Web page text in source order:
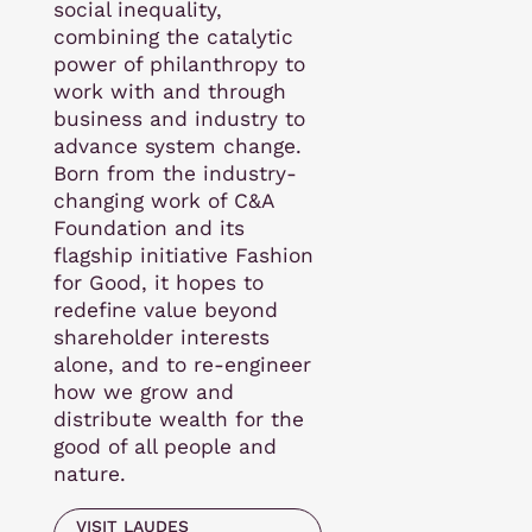
social inequality,
combining the catalytic
power of philanthropy to
work with and through
business and industry to
advance system change.
Born from the industry-
changing work of C&A
Foundation and its
flagship initiative Fashion
for Good, it hopes to
redefine value beyond
shareholder interests
alone, and to re-engineer
how we grow and
distribute wealth for the
good of all people and
nature.
VISIT LAUDES